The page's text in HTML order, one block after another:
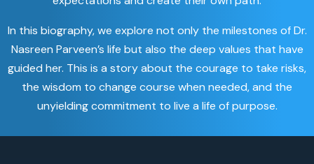
In this biography, we explore not only the milestones of Dr.
Nasreen Parveen’s life but also the deep values that have
guided her. This is a story about the courage to take risks,
the wisdom to change course when needed, and the
unyielding commitment to live a life of purpose.